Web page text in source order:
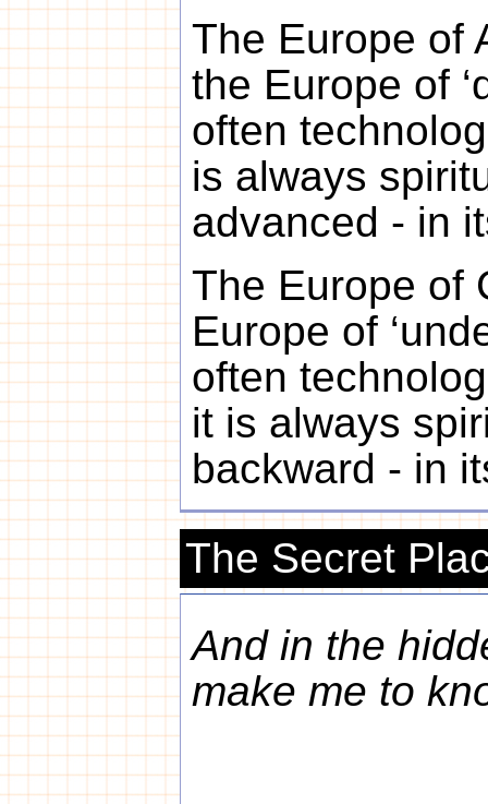
The Europe of
the Europe of
often
is always
advanced - in
The Europe of
Europe of
often
it is always
backward - in
The Secret
And in the
make me to